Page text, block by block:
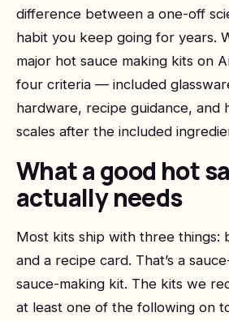
difference between a one-off
habit you keep going for years.
major hot sauce making kits on
four criteria — included
hardware, recipe guidance, and
scales after the included
What a good hot
actually needs
Most kits ship with three things:
and a recipe card. That’s a
sauce-making kit. The kits we
at least one of the following on